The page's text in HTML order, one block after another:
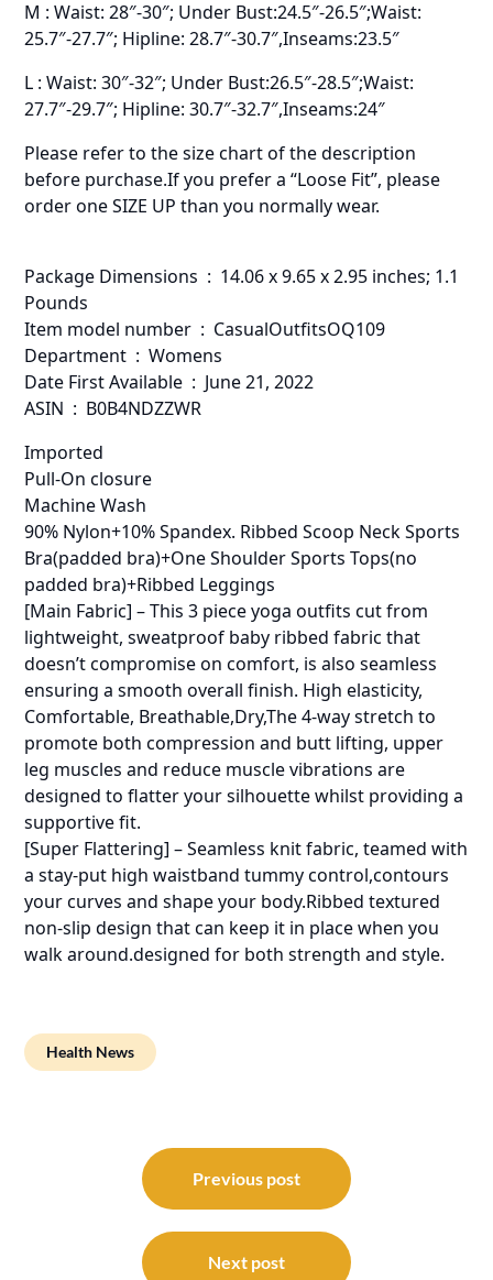
M : Waist: 28″-30″; Under Bust:24.5″-26.5″;Waist:
25.7″-27.7″; Hipline: 28.7″-30.7″,Inseams:23.5″
L : Waist: 30″-32″; Under Bust:26.5″-28.5″;Waist:
27.7″-29.7″; Hipline: 30.7″-32.7″,Inseams:24″
Please refer to the size chart of the description
before purchase.If you prefer a “Loose Fit”, please
order one SIZE UP than you normally wear.
Package Dimensions ‏ : ‎ 14.06 x 9.65 x 2.95 inches; 1.1
Pounds
Item model number ‏ : ‎ CasualOutfitsOQ109
Department ‏ : ‎ Womens
Date First Available ‏ : ‎ June 21, 2022
ASIN ‏ : ‎ B0B4NDZZWR
Imported
Pull-On closure
Machine Wash
90% Nylon+10% Spandex. Ribbed Scoop Neck Sports
Bra(padded bra)+One Shoulder Sports Tops(no
padded bra)+Ribbed Leggings
[Main Fabric] – This 3 piece yoga outfits cut from
lightweight, sweatproof baby ribbed fabric that
doesn’t compromise on comfort, is also seamless
ensuring a smooth overall finish. High elasticity,
Comfortable, Breathable,Dry,The 4-way stretch to
promote both compression and butt lifting, upper
leg muscles and reduce muscle vibrations are
designed to flatter your silhouette whilst providing a
supportive fit.
[Super Flattering] – Seamless knit fabric, teamed with
a stay-put high waistband tummy control,contours
your curves and shape your body.Ribbed textured
non-slip design that can keep it in place when you
walk around.designed for both strength and style.
Health News
navigation
Previous post
Next post